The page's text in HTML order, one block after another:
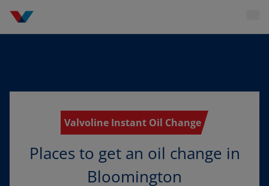
Valvoline Instant Oil Change
Places to get an oil change in
Bloomington